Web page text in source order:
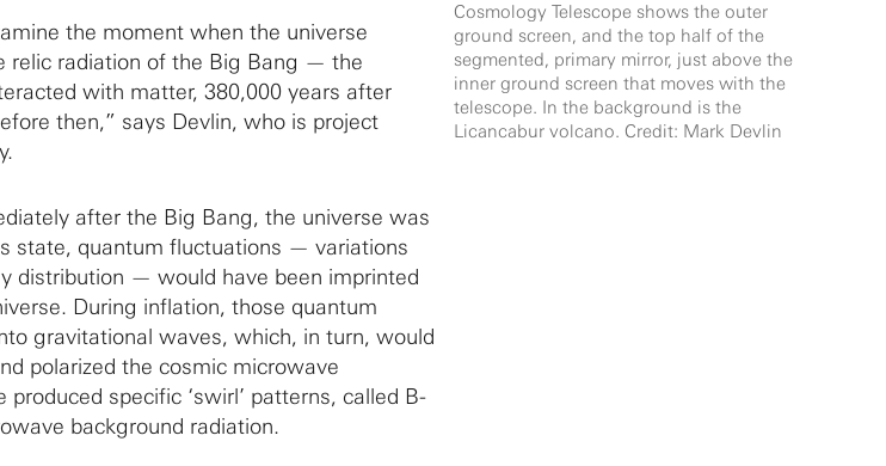
Cosmology Telescope shows the outer
ground screen, and the top half of the
segmented, primary mirror, just above the
inner ground screen that moves with the
telescope. In the background is the
Licancabur volcano. Credit: Mark Devlin
the moment when the universe
relic radiation of the Big Bang — the
with matter, 380,000 years after
then,” says Devlin, who is project
after the Big Bang, the universe was
state, quantum fluctuations — variations
distribution — would have been imprinted
During inflation, those quantum
gravitational waves, which, in turn, would
polarized the cosmic microwave
specific ‘swirl’ patterns, called B-
background radiation.